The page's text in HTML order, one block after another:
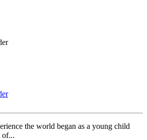
the world began as a young child
of...